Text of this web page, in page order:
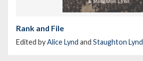
Rank and File
Edited byAlice Lynd and Staughton Lynd